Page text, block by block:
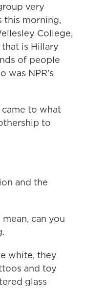
very
this morning,
College,
is Hillary
of people
was NPR's
came to what
to
and the
mean, can you
white, they
and toy
glass